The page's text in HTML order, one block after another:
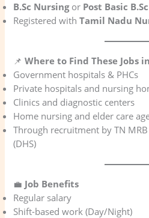
B.Sc Nursingor Post Basic
Registered withTamil Nadu
📌Where to Find These Jobs
Government hospitals & PHCs
Private hospitals and nursing
Clinics and diagnostic centers
Home nursing and elder care
Through recruitment by TN
(DHS)
💼 Job Benefits
Regular salary
Shift-based work (Day/Night)